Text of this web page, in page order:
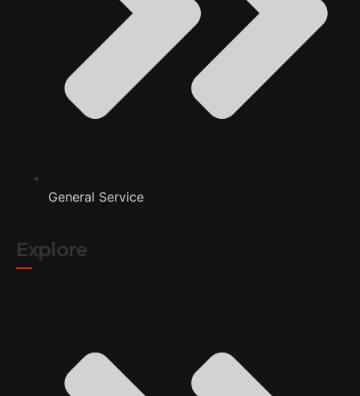
General Service
Explore